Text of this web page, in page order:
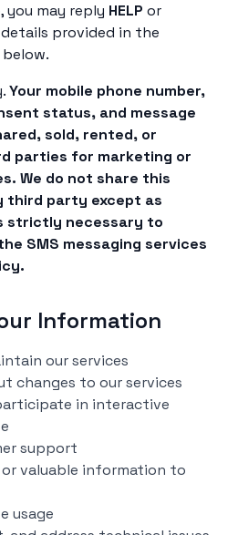
you may reply HELP or
provided in the
Your mobile phone number,
status, and message
sold, rented, or
parties for marketing or
We do not share this
third party except as
strictly necessary to
SMS messaging services
Information
our services
changes to our services
in interactive
support
or valuable information to
usage